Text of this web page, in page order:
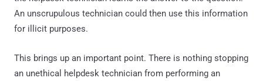
An unscrupulous technician could then use this information
for illicit purposes.
This brings up an important point. There is nothing stopping
an unethical helpdesk technician from performing an